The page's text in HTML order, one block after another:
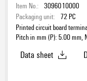
Item No.: 3096010000
Packaging unit:
72 PC
Printed circuit board
Pitch in mm (P): 5.00 mm,
Data sheet